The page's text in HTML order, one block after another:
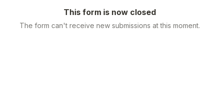
This form is now closed
The form can't receive new submissions at this moment.